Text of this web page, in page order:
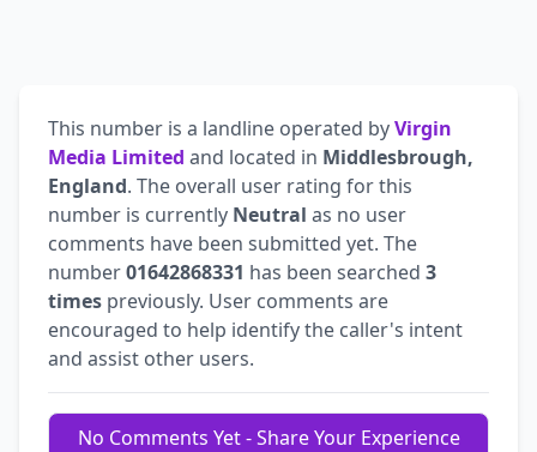
This number is a landline operated byVirgin
Media Limited and located in Middlesbrough,
England. The overall user rating for this
number is currently Neutral as no user
comments have been submitted yet. The
number01642868331 has been searched 3
times previously. User comments are
encouraged to help identify the caller's intent
and assist other users.
No Comments Yet - Share Your Experience